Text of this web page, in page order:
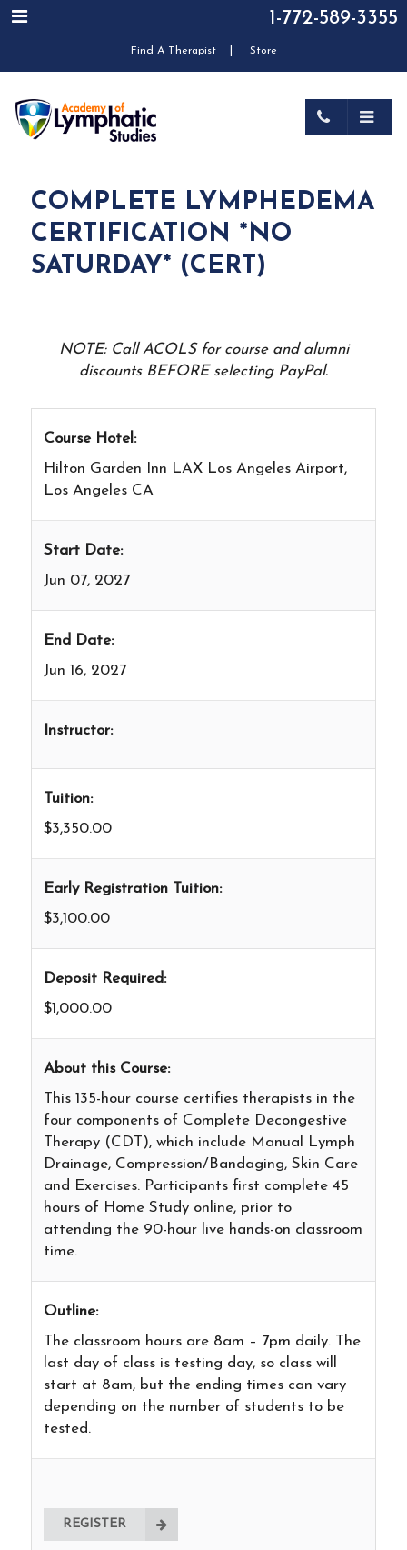
1-772-589-3355
Find A Therapist Store
COMPLETE LYMPHEDEMA
CERTIFICATION *NO
SATURDAY* (CERT)
NOTE: Call ACOLS for course and alumni
discounts BEFORE selecting PayPal.
Course Hotel:
Hilton Garden Inn LAX Los Angeles Airport,
Los Angeles CA
Start Date:
Jun 07, 2027
End Date:
Jun 16, 2027
Instructor:
Tuition:
$3,350.00
Early Registration Tuition:
$3,100.00
Deposit Required:
$1,000.00
About this Course:
This 135-hour course certifies therapists in the
four components of Complete Decongestive
Therapy (CDT), which include Manual Lymph
Drainage, Compression/Bandaging, Skin Care
and Exercises. Participants first complete 45
hours of Home Study online, prior to
attending the 90-hour live hands-on classroom
time.
Outline:
The classroom hours are 8am – 7pm daily. The
last day of class is testing day, so class will
start at 8am, but the ending times can vary
depending on the number of students to be
tested.
REGISTER